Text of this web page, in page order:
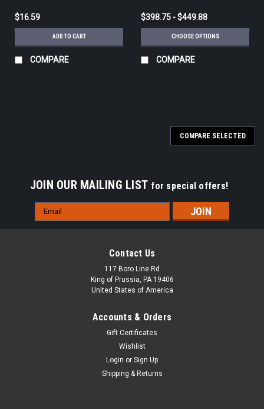
$16.59
ADD TO CART
COMPARE
$398.75 - $449.88
CHOOSE OPTIONS
COMPARE
COMPARE SELECTED
JOIN OUR MAILING LIST for special offers!
Email
Address
Contact Us
117 Boro Line Rd
King of Prussia, PA 19406
United States of America
Accounts & Orders
Gift Certificates
Wishlist
Login or Sign Up
Shipping & Returns